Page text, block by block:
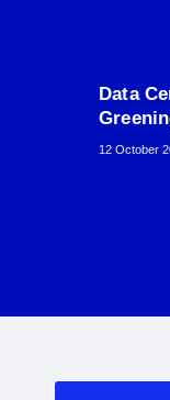
Data
12 October